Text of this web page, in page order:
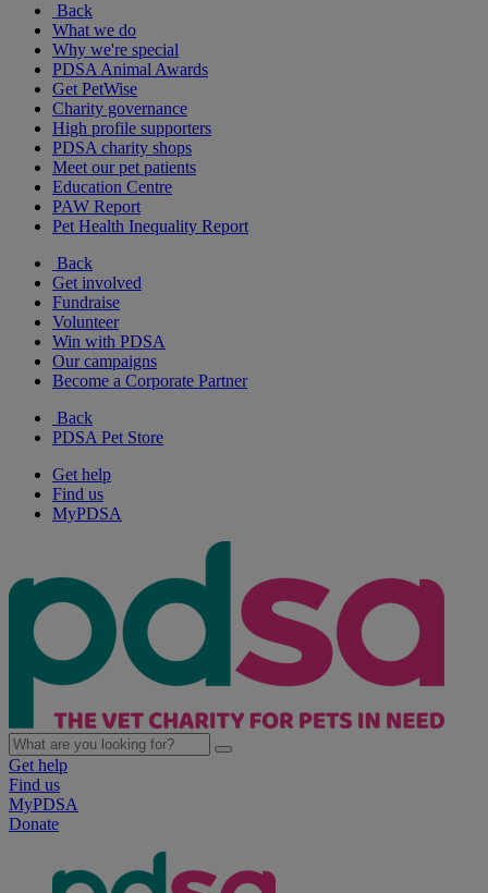
Back
What we do
Why we're special
PDSA Animal Awards
Get PetWise
Charity governance
High profile supporters
PDSA charity shops
Meet our pet patients
Education Centre
PAW Report
Pet Health Inequality Report
Back
Get involved
Fundraise
Volunteer
Win with PDSA
Our campaigns
Become a Corporate Partner
Back
PDSA Pet Store
Get help
Find us
MyPDSA
Get help
Find us
MyPDSA
Donate